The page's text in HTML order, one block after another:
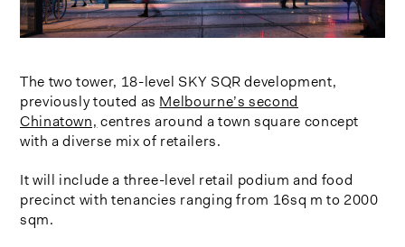
The two tower, 18-level SKY SQR development,
previously touted as Melbourne’s second
Chinatown, centres around a town square concept
with a diverse mix of retailers.
It will include a three-level retail podium and food
precinct with tenancies ranging from 16sq m to 2000
sqm.